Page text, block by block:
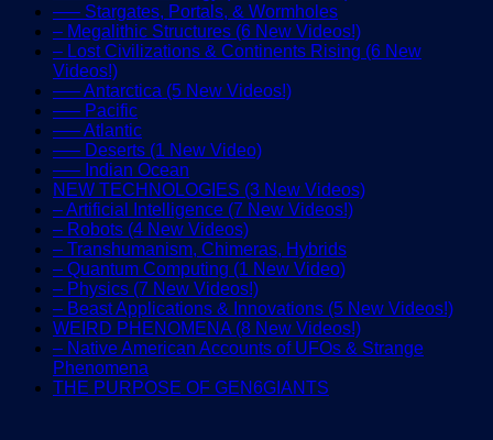
—– Stargates, Portals, & Wormholes
– Megalithic Structures (6 New Videos!)
– Lost Civilizations & Continents Rising (6 New
Videos!)
—– Antarctica (5 New Videos!)
—– Pacific
—– Atlantic
—– Deserts (1 New Video)
—– Indian Ocean
NEW TECHNOLOGIES (3 New Videos)
– Artificial Intelligence (7 New Videos!)
– Robots (4 New Videos)
– Transhumanism, Chimeras, Hybrids
– Quantum Computing (1 New Video)
– Physics (7 New Videos!)
– Beast Applications & Innovations (5 New Videos!)
WEIRD PHENOMENA (8 New Videos!)
– Native American Accounts of UFOs & Strange
Phenomena
THE PURPOSE OF GEN6GIANTS